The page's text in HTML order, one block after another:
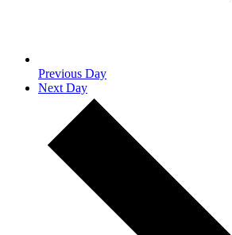
Previous Day
Next Day